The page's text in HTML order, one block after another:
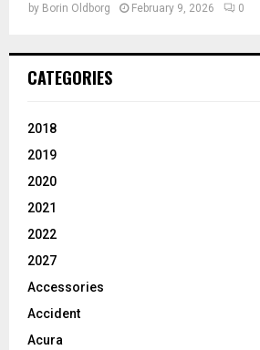
by Borin Oldborg February 9, 2026 0
CATEGORIES
2018
2019
2020
2021
2022
2027
Accessories
Accident
Acura